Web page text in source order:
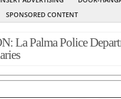
SPONSORED CONTENT
La Palma Police